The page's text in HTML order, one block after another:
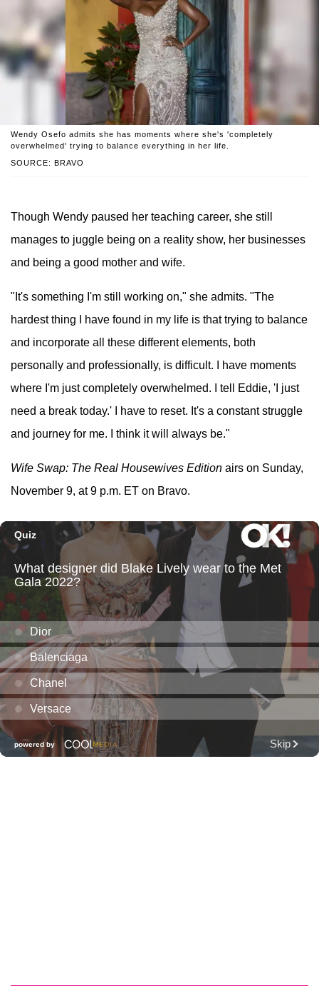
SOURCE: BRAVO
Wendy Osefo admits she has moments where she's 'completely
overwhelmed' trying to balance everything in her life.
Though Wendy paused her teaching career, she still
manages to juggle being on a reality show, her businesses
and being a good mother and wife.
"It's something I'm still working on," she admits. "The
hardest thing I have found in my life is that trying to balance
and incorporate all these different elements, both
personally and professionally, is difficult. I have moments
where I'm just completely overwhelmed. I tell Eddie, 'I just
need a break today.' I have to reset. It's a constant struggle
and journey for me. I think it will always be."
Wife Swap: The Real Housewives Edition airs on Sunday,
November 9, at 9 p.m. ET on Bravo.